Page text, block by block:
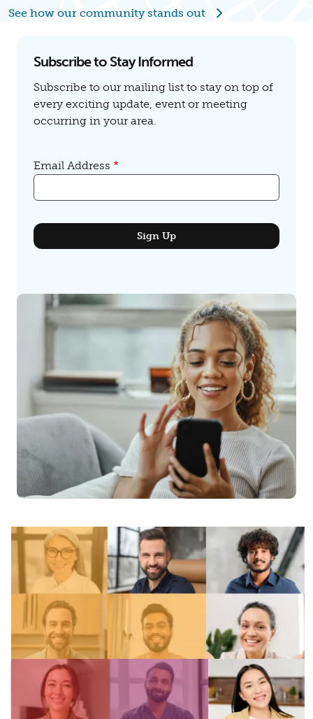
See how our community stands out
Subscribe to Stay Informed
Subscribe to our mailing list to stay on top of
every exciting update, event or meeting
occurring in your area.
Email Address